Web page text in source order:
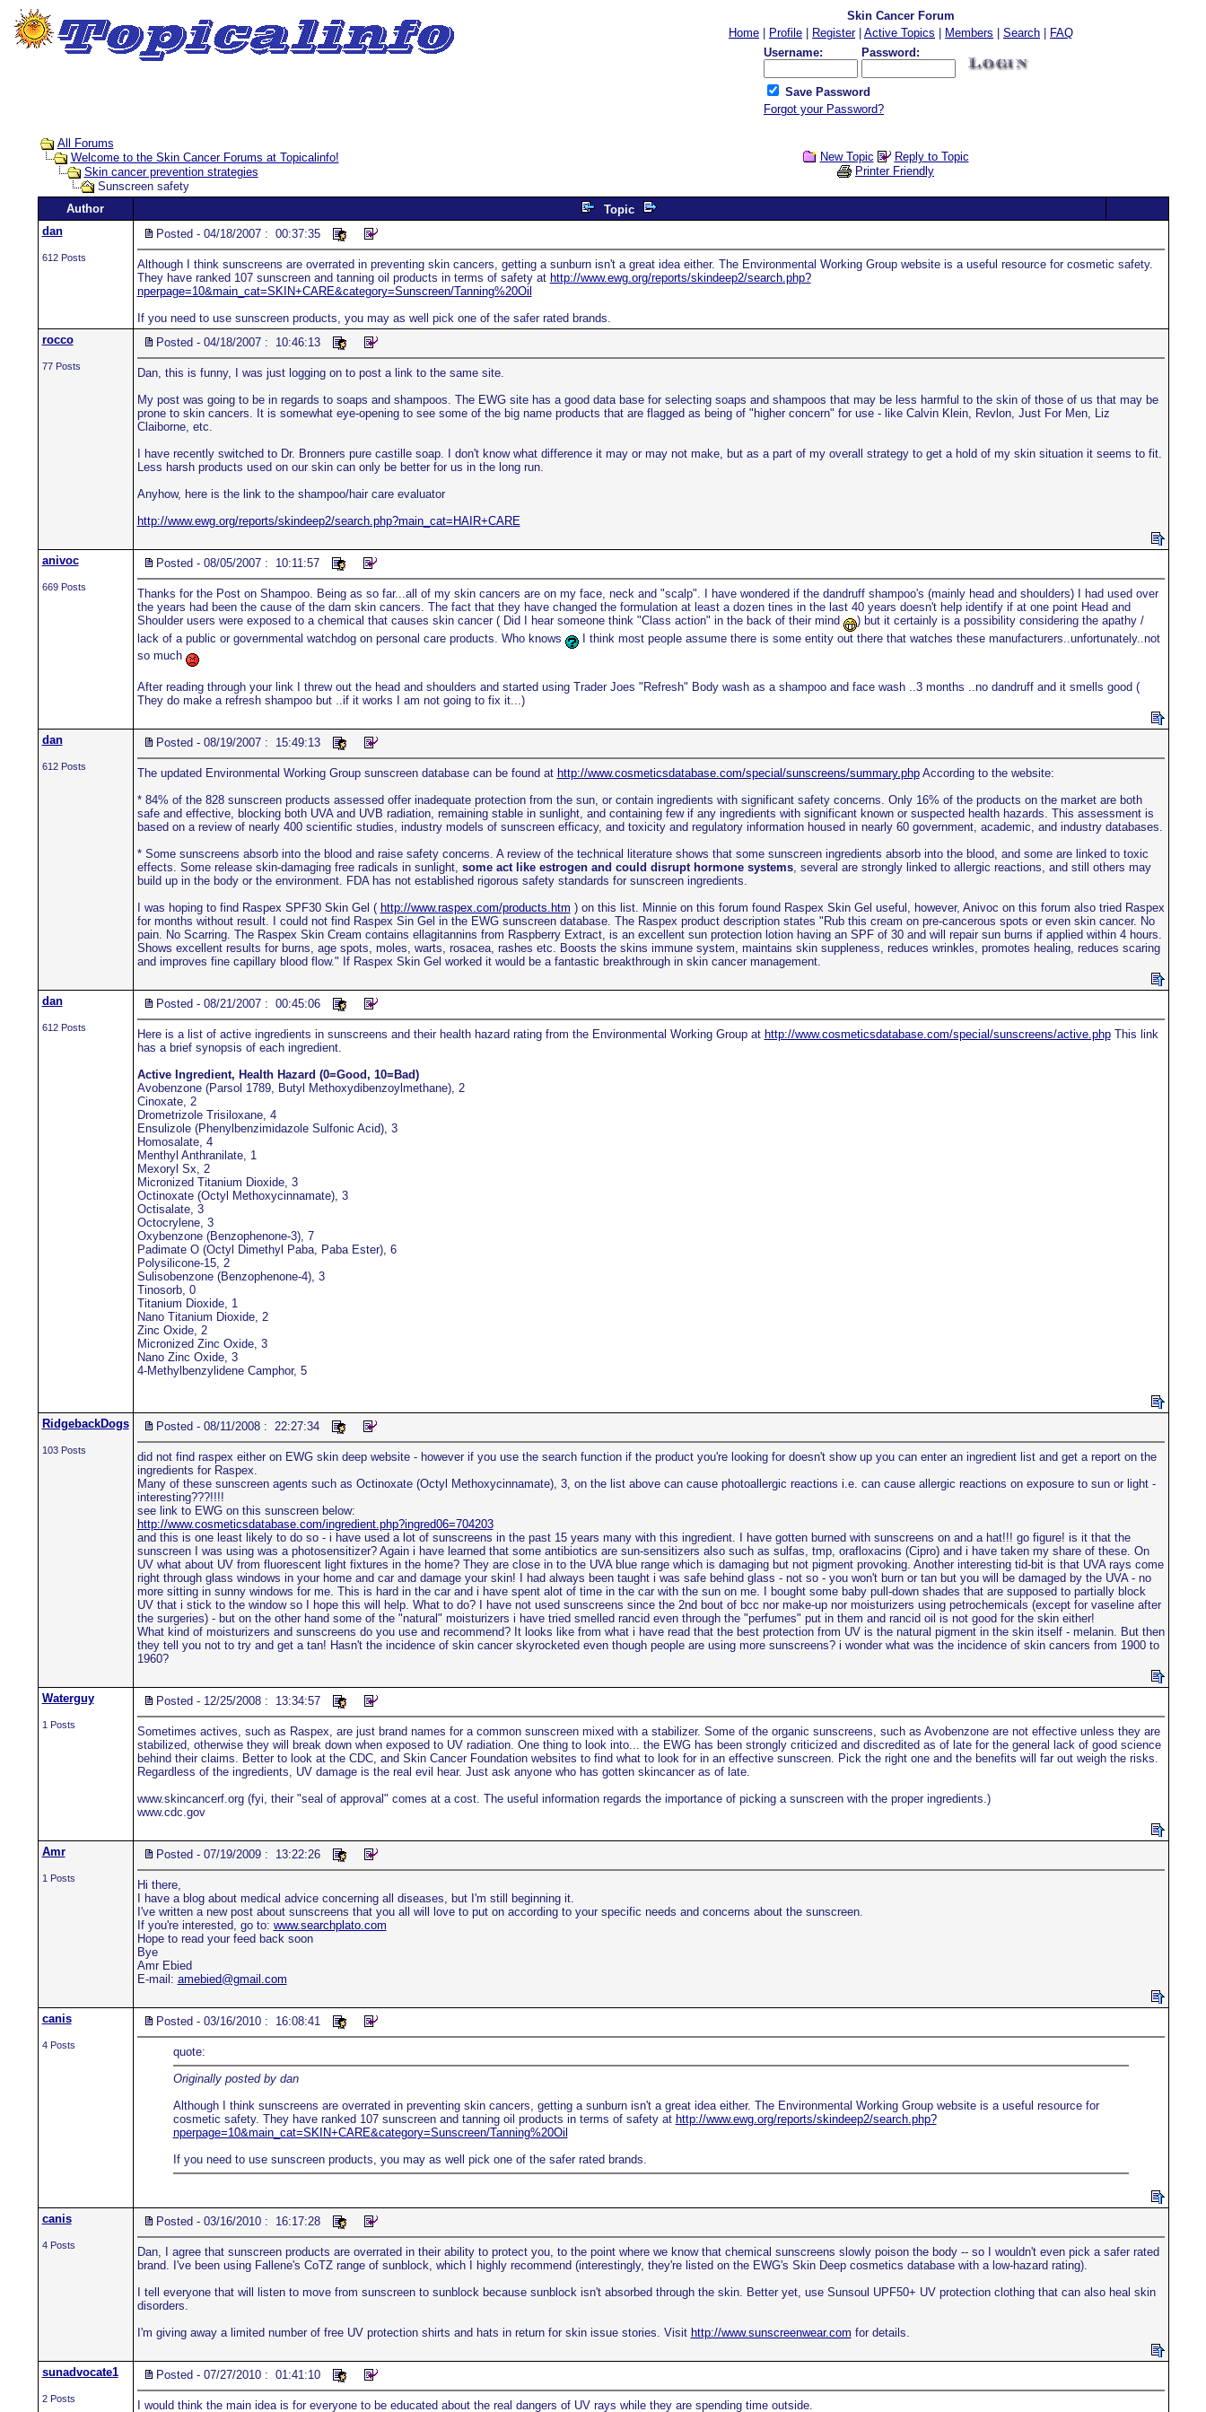
Skin Cancer Forum
Home
Profile Register| Active Topics Members Search
FAQ
Username:
Password:
Save Password
Forgot your Password?
All Forums
Welcome to the Skin Cancer Forums at Topicalinfo!
Skin cancer prevention strategies
Sunscreen safety
New Topic
Reply to Topic
Printer Friendly
Author
Topic
dan
612 Posts
Posted - 04/18/2007 : 00:37:35
Although I think sunscreens are overrated in preventing skin cancers, getting a sunburn isn't a great idea either. The Environmental Working Group website is a useful resource for cosmetic safety.
They have ranked 107 sunscreen and tanning oil products in terms of safety at http://www.ewg.org/reports/skindeep2/search.php?
nperpage=10&main_cat=SKIN+CARE&category=Sunscreen/Tanning%20Oil
If you need to use sunscreen products, you may as well pick one of the safer rated brands.
rocco
77 Posts
Posted - 04/18/2007 : 10:46:13
Dan, this is funny, I was just logging on to post a link to the same site.
My post was going to be in regards to soaps and shampoos. The EWG site has a good data base for selecting soaps and shampoos that may be less harmful to the skin of those of us that may be
prone to skin cancers. It is somewhat eye-opening to see some of the big name products that are flagged as being of "higher concern" for use - like Calvin Klein, Revlon, Just For Men, Liz
Claiborne, etc.
I have recently switched to Dr. Bronners pure castille soap. I don't know what difference it may or may not make, but as a part of my overall strategy to get a hold of my skin situation it seems to fit.
Less harsh products used on our skin can only be better for us in the long run.
Anyhow, here is the link to the shampoo/hair care evaluator
http://www.ewg.org/reports/skindeep2/search.php?main_cat=HAIR+CARE
anivoc
669 Posts
Posted - 08/05/2007 : 10:11:57
Thanks for the Post on Shampoo. Being as so far...all of my skin cancers are on my face, neck and "scalp". I have wondered if the dandruff shampoo's (mainly head and shoulders) I had used over
the years had been the cause of the darn skin cancers. The fact that they have changed the formulation at least a dozen tines in the last 40 years doesn't help identify if at one point Head and
Shoulder users were exposed to a chemical that causes skin cancer ( Did I hear someone think "Class action" in the back of their mind
) but it certainly is a possibility considering the apathy /
lack of a public or governmental watchdog on personal care products. Who knows
I think most people assume there is some entity out there that watches these manufacturers..unfortunately..not
so much
After reading through your link I threw out the head and shoulders and started using Trader Joes "Refresh" Body wash as a shampoo and face wash ..3 months ..no dandruff and it smells good (
They do make a refresh shampoo but ..if it works I am not going to fix it...)
dan
612 Posts
Posted - 08/19/2007 : 15:49:13
The updated Environmental Working Group sunscreen database can be found at http://www.cosmeticsdatabase.com/special/sunscreens/summary.phpAccording to the website:
* 84% of the 828 sunscreen products assessed offer inadequate protection from the sun, or contain ingredients with significant safety concerns. Only 16% of the products on the market are both
safe and effective, blocking both UVA and UVB radiation, remaining stable in sunlight, and containing few if any ingredients with significant known or suspected health hazards. This assessment is
based on a review of nearly 400 scientific studies, industry models of sunscreen efficacy, and toxicity and regulatory information housed in nearly 60 government, academic, and industry databases.
* Some sunscreens absorb into the blood and raise safety concerns. A review of the technical literature shows that some sunscreen ingredients absorb into the blood, and some are linked to toxic
effects. Some release skin-damaging free radicals in sunlight, some act like estrogen and could disrupt hormone systems, several are strongly linked to allergic reactions, and still others may
build up in the body or the environment. FDA has not established rigorous safety standards for sunscreen ingredients.
I was hoping to find Raspex SPF30 Skin Gel ( http://www.raspex.com/products.htm ) on this list. Minnie on this forum found Raspex Skin Gel useful, however, Anivoc on this forum also tried Raspex
for months without result. I could not find Raspex Sin Gel in the EWG sunscreen database. The Raspex product description states "Rub this cream on pre-cancerous spots or even skin cancer. No
pain. No Scarring. The Raspex Skin Cream contains ellagitannins from Raspberry Extract, is an excellent sun protection lotion having an SPF of 30 and will repair sun burns if applied within 4 hours.
Shows excellent results for burns, age spots, moles, warts, rosacea, rashes etc. Boosts the skins immune system, maintains skin suppleness, reduces wrinkles, promotes healing, reduces scaring
and improves fine capillary blood flow." If Raspex Skin Gel worked it would be a fantastic breakthrough in skin cancer management.
dan
612 Posts
Posted - 08/21/2007 : 00:45:06
Here is a list of active ingredients in sunscreens and their health hazard rating from the Environmental Working Group at http://www.cosmeticsdatabase.com/special/sunscreens/active.phpThis link
has a brief synopsis of each ingredient.
Active Ingredient, Health Hazard (0=Good, 10=Bad)
Avobenzone (Parsol 1789, Butyl Methoxydibenzoylmethane), 2
Cinoxate, 2
Drometrizole Trisiloxane, 4
Ensulizole (Phenylbenzimidazole Sulfonic Acid), 3
Homosalate, 4
Menthyl Anthranilate, 1
Mexoryl Sx, 2
Micronized Titanium Dioxide, 3
Octinoxate (Octyl Methoxycinnamate), 3
Octisalate, 3
Octocrylene, 3
Oxybenzone (Benzophenone-3), 7
Padimate O (Octyl Dimethyl Paba, Paba Ester), 6
Polysilicone-15, 2
Sulisobenzone (Benzophenone-4), 3
Tinosorb, 0
Titanium Dioxide, 1
Nano Titanium Dioxide, 2
Zinc Oxide, 2
Micronized Zinc Oxide, 3
Nano Zinc Oxide, 3
4-Methylbenzylidene Camphor, 5
RidgebackDogs
103 Posts
Posted - 08/11/2008 : 22:27:34
did not find raspex either on EWG skin deep website - however if you use the search function if the product you're looking for doesn't show up you can enter an ingredient list and get a report on the
ingredients for Raspex.
Many of these sunscreen agents such as Octinoxate (Octyl Methoxycinnamate), 3, on the list above can cause photoallergic reactions i.e. can cause allergic reactions on exposure to sun or light -
interesting???!!!!
see link to EWG on this sunscreen below:
http://www.cosmeticsdatabase.com/ingredient.php?ingred06=704203
and this is one least likely to do so - i have used a lot of sunscreens in the past 15 years many with this ingredient. I have gotten burned with sunscreens on and a hat!!! go figure! is it that the
sunscreen I was using was a photosensitizer? Again i have learned that some antibiotics are sun-sensitizers also such as sulfas, tmp, orafloxacins (Cipro) and i have taken my share of these. On
UV what about UV from fluorescent light fixtures in the home? They are close in to the UVA blue range which is damaging but not pigment provoking. Another interesting tid-bit is that UVA rays come
right through glass windows in your home and car and damage your skin! I had always been taught i was safe behind glass - not so - you won't burn or tan but you will be damaged by the UVA - no
more sitting in sunny windows for me. This is hard in the car and i have spent alot of time in the car with the sun on me. I bought some baby pull-down shades that are supposed to partially block
UV that i stick to the window so I hope this will help. What to do? I have not used sunscreens since the 2nd bout of bcc nor make-up nor moisturizers using petrochemicals (except for vaseline after
the surgeries) - but on the other hand some of the "natural" moisturizers i have tried smelled rancid even through the "perfumes" put in them and rancid oil is not good for the skin either!
What kind of moisturizers and sunscreens do you use and recommend? It looks like from what i have read that the best protection from UV is the natural pigment in the skin itself - melanin. But then
they tell you not to try and get a tan! Hasn't the incidence of skin cancer skyrocketed even though people are using more sunscreens? i wonder what was the incidence of skin cancers from 1900 to
1960?
Waterguy
1 Posts
Posted - 12/25/2008 : 13:34:57
Sometimes actives, such as Raspex, are just brand names for a common sunscreen mixed with a stabilizer. Some of the organic sunscreens, such as Avobenzone are not effective unless they are
stabilized, otherwise they will break down when exposed to UV radiation. One thing to look into... the EWG has been strongly criticized and discredited as of late for the general lack of good science
behind their claims. Better to look at the CDC, and Skin Cancer Foundation websites to find what to look for in an effective sunscreen. Pick the right one and the benefits will far out weigh the risks.
Regardless of the ingredients, UV damage is the real evil hear. Just ask anyone who has gotten skincancer as of late.
www.skincancerf.org (fyi, their "seal of approval" comes at a cost. The useful information regards the importance of picking a sunscreen with the proper ingredients.)
www.cdc.gov
Amr
1 Posts
Posted - 07/19/2009 : 13:22:26
Hi there,
I have a blog about medical advice concerning all diseases, but I'm still beginning it.
I've written a new post about sunscreens that you all will love to put on according to your specific needs and concerns about the sunscreen.
If you're interested, go to: www.searchplato.com
Hope to read your feed back soon
Bye
Amr Ebied
E-mail: amebied@gmail.com
canis
4 Posts
Posted - 03/16/2010 : 16:08:41
quote:
Originally posted by dan
Although I think sunscreens are overrated in preventing skin cancers, getting a sunburn isn't a great idea either. The Environmental Working Group website is a useful resource for
cosmetic safety. They have ranked 107 sunscreen and tanning oil products in terms of safety at http://www.ewg.org/reports/skindeep2/search.php?
nperpage=10&main_cat=SKIN+CARE&category=Sunscreen/Tanning%20Oil
If you need to use sunscreen products, you may as well pick one of the safer rated brands.
canis
4 Posts
Posted - 03/16/2010 : 16:17:28
Dan, I agree that sunscreen products are overrated in their ability to protect you, to the point where we know that chemical sunscreens slowly poison the body -- so I wouldn't even pick a safer rated
brand. I've been using Fallene's CoTZ range of sunblock, which I highly recommend (interestingly, they're listed on the EWG's Skin Deep cosmetics database with a low-hazard rating).
I tell everyone that will listen to move from sunscreen to sunblock because sunblock isn't absorbed through the skin. Better yet, use Sunsoul UPF50+ UV protection clothing that can also heal skin
disorders.
I'm giving away a limited number of free UV protection shirts and hats in return for skin issue stories. Visit http://www.sunscreenwear.com for details.
sunadvocate1
2 Posts
Posted - 07/27/2010 : 01:41:10
I would think the main idea is for everyone to be educated about the real dangers of UV rays while they are spending time outside.